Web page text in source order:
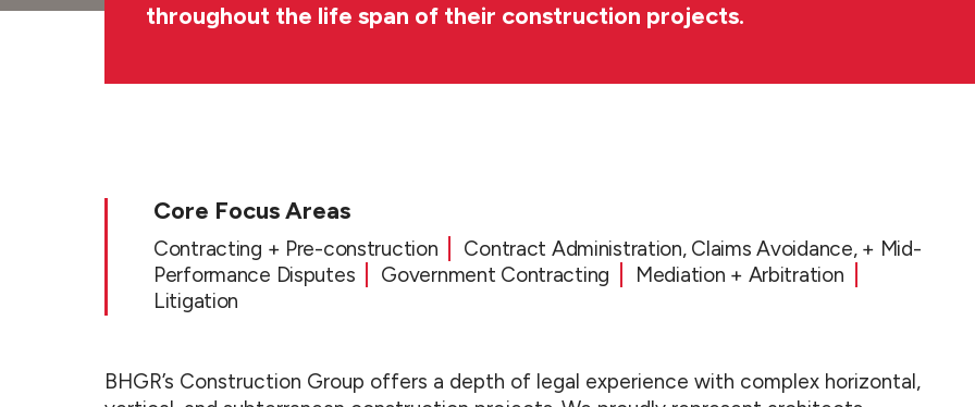
throughout the life span of their construction projects.
Overview
Core Focus Areas
Contracting + Pre-construction
Contract Administration, Claims Avoidance, + Mid-
Performance Disputes
Government Contracting
Mediation + Arbitration
Litigation
BHGR’s Construction Group offers a depth of legal experience with complex horizontal,